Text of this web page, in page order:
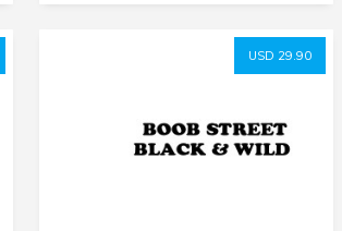
USD 29.90